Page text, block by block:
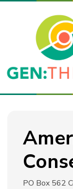
PO Box 562